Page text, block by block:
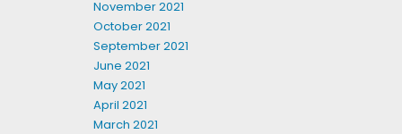
November 2021
October 2021
September 2021
June 2021
May 2021
April 2021
March 2021